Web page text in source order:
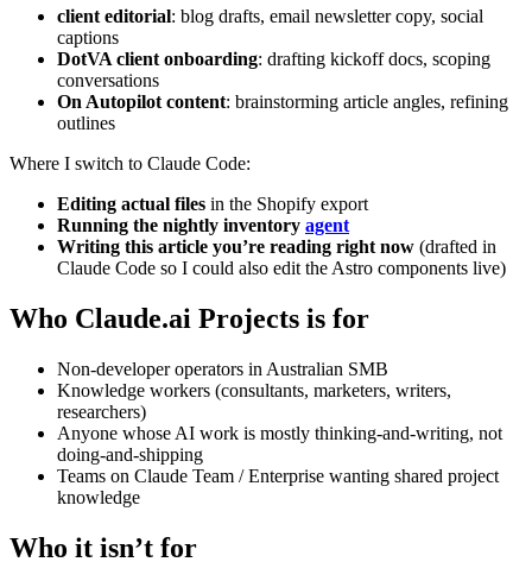
client editorial: blog drafts, email newsletter copy, social
captions
DotVA client onboarding: drafting kickoff docs, scoping
conversations
On Autopilot content: brainstorming article angles, refining
outlines
Where I switch to Claude Code:
Editing actual files in the Shopify export
Running the nightly inventory agent
Writing this article you’re reading right now (drafted in
Claude Code so I could also edit the Astro components live)
Who Claude.ai Projects is for
Non-developer operators in Australian SMB
Knowledge workers (consultants, marketers, writers,
researchers)
Anyone whose AI work is mostly thinking-and-writing, not
doing-and-shipping
Teams on Claude Team / Enterprise wanting shared project
knowledge
Who it isn’t for